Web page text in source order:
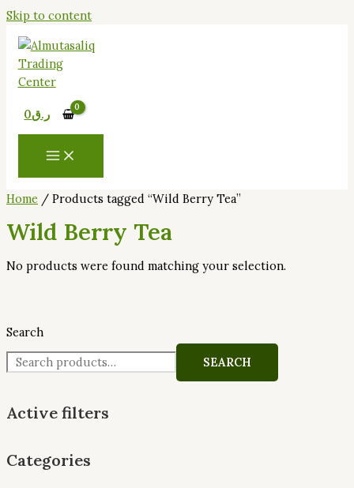
Skip to content
ر.ق0
Search
SEARCH
Active filters
Categories
Home / Products tagged “Wild Berry Tea”
Wild Berry Tea
No products were found matching your selection.